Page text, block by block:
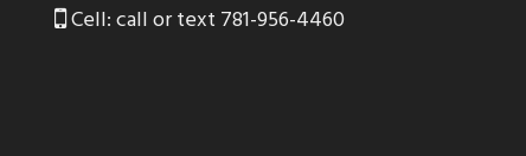
Cell: call or text 781-956-4460